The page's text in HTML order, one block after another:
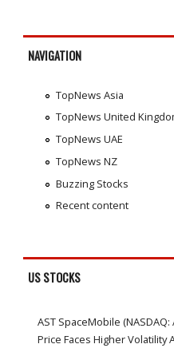
NAVIGATION
TopNews Asia
TopNews United
TopNews UAE
TopNews NZ
Buzzing Stocks
Recent content
US STOCKS
AST SpaceMobile (NASDAQ:
Price Faces Higher Volatility